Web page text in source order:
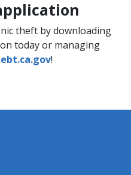
theft by downloading
today or managing
!